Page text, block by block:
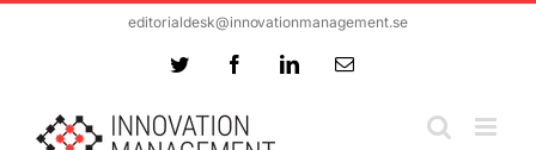
editorialdesk@innovationmanagement.se
Twitter FacebookLinkedInEmail